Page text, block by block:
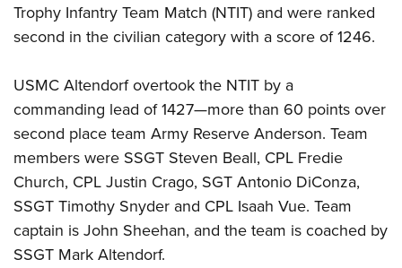
Trophy Infantry Team Match (NTIT) and were ranked
second in the civilian category with a score of 1246.
USMC Altendorf overtook the NTIT by a
commanding lead of 1427—more than 60 points over
second place team Army Reserve Anderson. Team
members were SSGT Steven Beall, CPL Fredie
Church, CPL Justin Crago, SGT Antonio DiConza,
SSGT Timothy Snyder and CPL Isaah Vue. Team
captain is John Sheehan, and the team is coached by
SSGT Mark Altendorf.